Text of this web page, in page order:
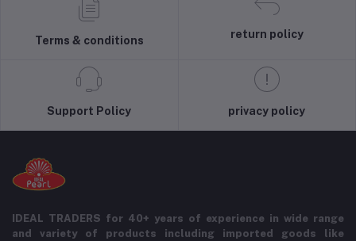
Terms & conditions
return policy
Support Policy privacy policy
IDEAL TRADERS for 40+ years of experience in wide range
and variety of products including imported goods like